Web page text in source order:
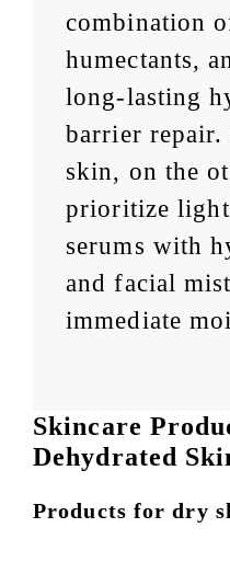
combination
humectants,
long-lasting
barrier repair.
skin, on the
prioritize
serums with
and facial
immediate
Skincare
Dehydrated
Products for dry